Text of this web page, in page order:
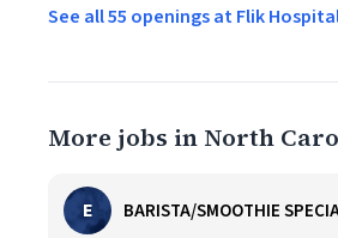
See all 55 openings at Flik
More jobs in North
E